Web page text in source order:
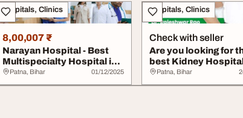
Hospitals, Clinics
8,00,007 ₹
Narayan Hospital - Best
Multispecialty Hospital in
Patna wit...
Patna, Bihar 01/12/2025
Hospitals, Clinics
Check with seller
Are you looking for
best Kidney
Patna
Patna, Bihar